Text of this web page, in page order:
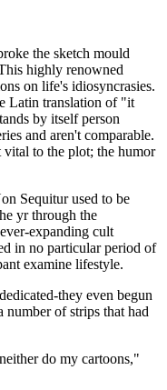
the sketch mould
highly renowned
on life's idiosyncrasies.
Latin translation of "it
by itself person
and aren't comparable.
vital to the plot; the humor
Sequitur used to be
yr through the
expanding cult
in no particular period of
examine lifestyle.
they even begun
of strips that had
do my cartoons,"